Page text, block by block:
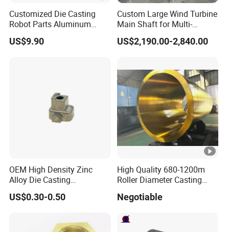
Customized Die Casting
Robot Parts Aluminum
Alloy Die Casting Service
US$9.90
Custom Large Wind Turbine
Main Shaft for Multi-
Megawatt Offshore Wind
US$2,190.00-2,840.00
OEM High Density Zinc
Alloy Die Casting
Counterweight Custom
Balance Weight Block
US$0.30-0.50
High Quality 680-1200m
Roller Diameter Casting
Mill
Negotiable